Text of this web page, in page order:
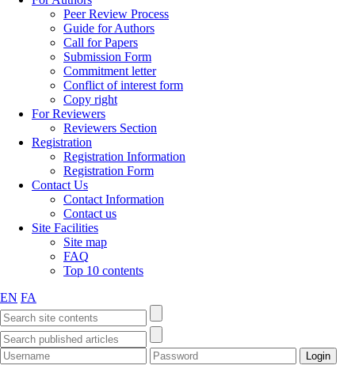
Peer Review Process
Guide for Authors
Call for Papers
Submission Form
Commitment letter
Conflict of interest form
Copy right
For Reviewers
Reviewers Section
Registration
Registration Information
Registration Form
Contact Us
Contact Information
Contact us
Site Facilities
Site map
FAQ
Top 10 contents
EN FA